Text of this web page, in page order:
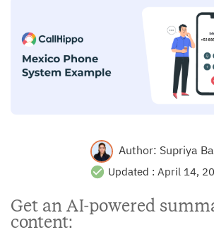
Author: Supriya
Updated : April 14,
Get an AI-powered
content: